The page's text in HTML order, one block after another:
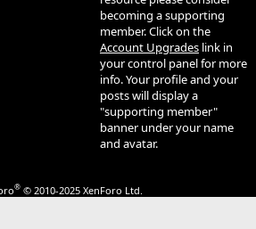
becoming a supporting
member. Click on the
Account Upgrades link in
your control panel for more
info. Your profile and your
posts will display a
"supporting member"
banner under your name
and avatar.
® © 2010-2025 XenForo Ltd.